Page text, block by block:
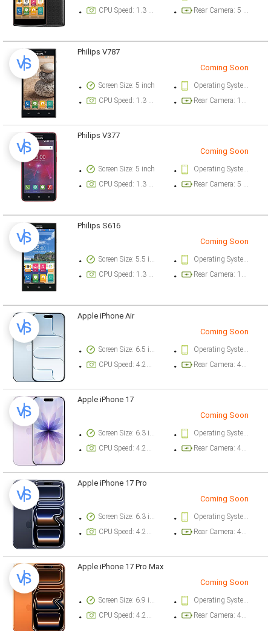
CPU Speed: 1.3 ghz
Rear Camera: 5 megapixel
Philips V787
Coming Soon
Screen Size: 5 inch
Operating System Version: Android 5.1 (Lollipop)
CPU Speed: 1.3 ghz
Rear Camera: 13 megapixel
Philips V377
Coming Soon
Screen Size: 5 inch
Operating System Version: Android 5.1 (Lollipop)
CPU Speed: 1.3 ghz
Rear Camera: 5 megapixel
Philips S616
Coming Soon
Screen Size: 5.5 inch
Operating System Version: Android 5.1 (Lollipop)
CPU Speed: 1.3 ghz
Rear Camera: 13 megapixel
Apple iPhone Air
Coming Soon
Screen Size: 6.5 inch
Operating System Version: iOS 26
CPU Speed: 4.26 ghz
Rear Camera: 48 megapixel
Apple iPhone 17
Coming Soon
Screen Size: 6.3 inch
Operating System Version: iOS 26
CPU Speed: 4.26 ghz
Rear Camera: 48 megapixel
Apple iPhone 17 Pro
Coming Soon
Screen Size: 6.3 inch
Operating System Version: iOS 26
CPU Speed: 4.26 ghz
Rear Camera: 48 megapixel
Apple iPhone 17 Pro Max
Coming Soon
Screen Size: 6.9 inch
Operating System Version: iOS 26
CPU Speed: 4.26 ghz
Rear Camera: 48 megapixel